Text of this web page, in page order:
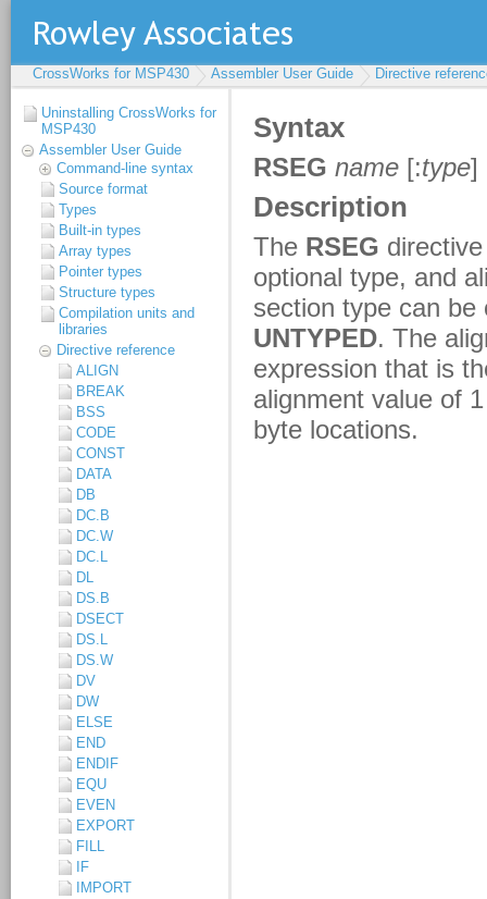
CrossWorks for MSP430 Assembler User Guide Directive
Uninstalling CrossWorks for
MSP430
Assembler User Guide
Command-line syntax
Source format
Types
Built-in types
Array types
Pointer types
Structure types
Compilation units and
libraries
Directive reference
ALIGN
BREAK
BSS
CODE
CONST
DATA
DB
DC.B
DC.W
DC.L
DL
DS.B
DSECT
DS.L
DS.W
DV
DW
ELSE
END
ENDIF
EQU
EVEN
EXPORT
FILL
IF
IMPORT